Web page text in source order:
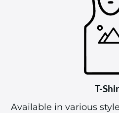
T-
Available in various